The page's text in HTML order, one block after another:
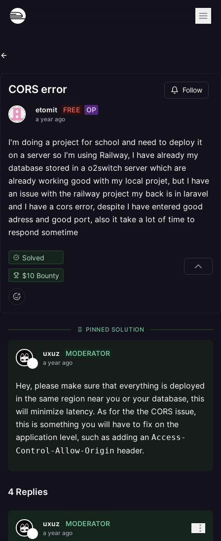
CORS error Follow
etomit FREE OP
a year ago
I'm doing a project for school and need to deploy it
on a server so I'm using Railway, I have already my
database stored in a o2switch server which are
already working good with my local projet, but I have
an issue with the railway project my back is in laravel
and I have a cors error, despite I have entered good
adress and good port, also it take a lot of time to
respond sometime
Solved
$10 Bounty
PINNED SOLUTION
uxuz MODERATOR
a year ago
Hey, please make sure that everything is deployed
in the same region near you or your database, this
will minimize latency. As for the the CORS issue,
this is something you will have to fix on the
application level, such as adding an Access-
Control-Allow-Origin header.
4 Replies
uxuz MODERATOR
a year ago